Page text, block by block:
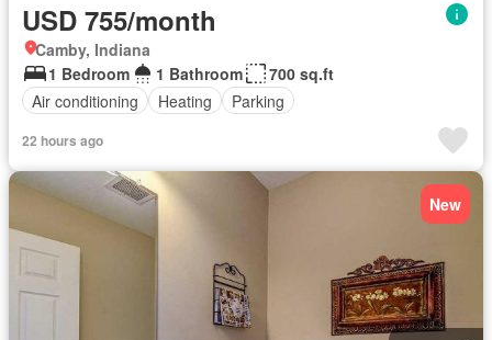
USD 755/month
Camby, Indiana
1 Bedroom
1 Bathroom
700 sq.ft
Air conditioning
Heating Parking
22 hours ago
New